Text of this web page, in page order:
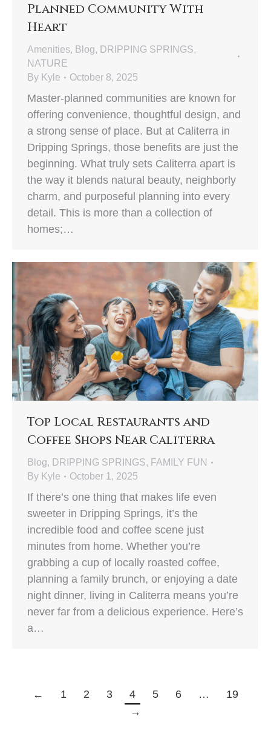
Planned Community With
Heart
Amenities, Blog, DRIPPING SPRINGS,
NATURE
By Kyle October 8, 2025
Master-planned communities are known for
offering convenience, thoughtful design, and
a strong sense of place. But at Caliterra in
Dripping Springs, those benefits are just the
beginning. What truly sets Caliterra apart is
the way it blends natural beauty, neighborly
charm, and purposeful planning into every
detail. This is more than a collection of
homes;…
Top Local Restaurants and
Coffee Shops Near Caliterra
Blog, DRIPPING SPRINGS, FAMILY FUN
By Kyle October 1, 2025
If there’s one thing that makes life even
sweeter in Dripping Springs, it’s the
incredible food and coffee scene just
minutes from home. Whether you’re
grabbing a cup of locally roasted coffee,
planning a family brunch, or enjoying a date
night dinner, living in Caliterra means you’re
never far from a delicious experience. Here’s
a…
← 1 2 3 4 5 6 …
19
→